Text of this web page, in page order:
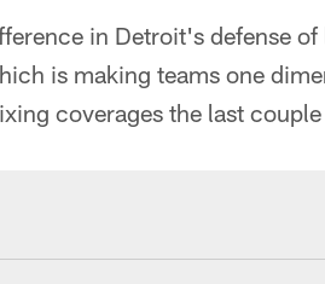
in Detroit's defense
is making teams one
coverages the last